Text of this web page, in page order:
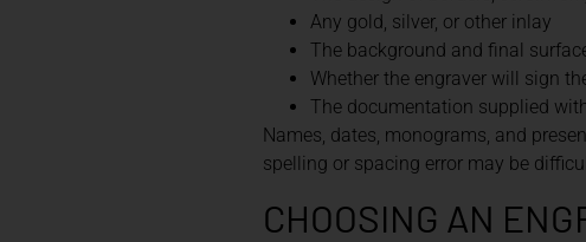
Any gold, silver, or other inlay
The background and final
Whether the engraver will sign
The documentation supplied
Names, dates, monograms, and
spelling or spacing error may be
CHOOSING AN